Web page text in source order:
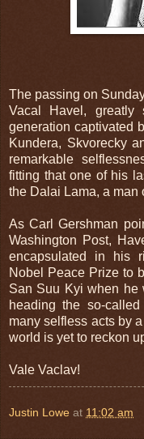
The passing on
Vacal Havel, greatly
generation captivated
Kundera, Skvorecky
remarkable
fitting that one of his
the Dalai Lama, a man
As Carl Gershman
Washington Post,
encapsulated in his
Nobel Peace Prize to
San Suu Kyi when he
heading the so-
many selfless acts by
world is yet to reckon
Vale Vaclav!
Justin Lowe at 11:02 am